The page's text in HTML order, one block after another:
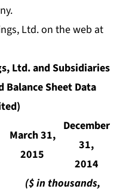
Ltd. on the web at
Ltd. and Subsidiaries
Balance Sheet Data
March 31,
2015
December
31,
2014
($ in thousands,